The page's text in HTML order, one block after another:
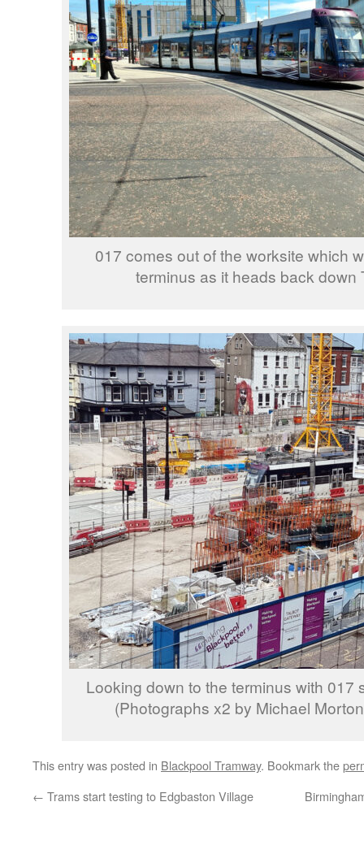
017 comes out of the worksite which
terminus as it heads back down
Looking down to the terminus with 017
(Photographs x2 by Michael
This entry was posted in Blackpool Tramway. Bookmark the
← Trams start testing to Edgbaston Village